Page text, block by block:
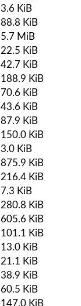
3.6 KiB
88.8 KiB
5.7 MiB
22.5 KiB
42.7 KiB
188.9 KiB
70.6 KiB
43.6 KiB
87.9 KiB
150.0 KiB
3.0 KiB
875.9 KiB
216.4 KiB
7.3 KiB
280.8 KiB
605.6 KiB
101.1 KiB
13.0 KiB
21.1 KiB
38.9 KiB
60.5 KiB
147.0 KiB